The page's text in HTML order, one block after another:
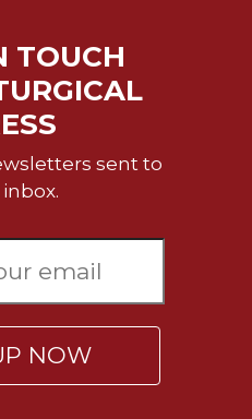
TOUCH
sent to
NOW